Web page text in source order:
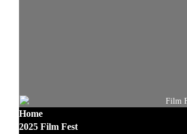
Home
2025 Film Fest